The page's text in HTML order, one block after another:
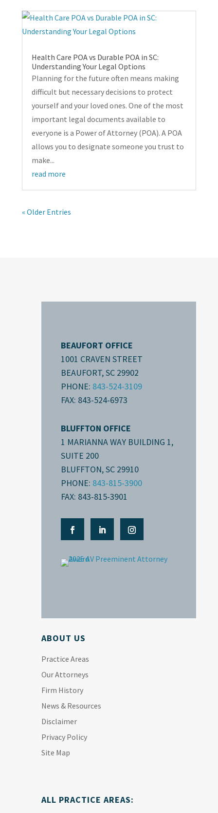
Health Care POA vs Durable POA in SC:
Understanding Your Legal Options
Planning for the future often means making
difficult but necessary decisions to protect
yourself and your loved ones. One of the most
important legal documents available to
everyone is a Power of Attorney (POA). A POA
allows you to designate someone you trust to
make...
read more
« Older Entries
BEAUFORT OFFICE
1001 CRAVEN STREET
BEAUFORT, SC 29902
PHONE: 843-524-3109
FAX: 843-524-6973
BLUFFTON OFFICE
1 MARIANNA WAY BUILDING 1,
SUITE 200
BLUFFTON, SC 29910
PHONE: 843-815-3900
FAX: 843-815-3901
ABOUT US
Practice Areas
Our Attorneys
Firm History
News & Resources
Disclaimer
Privacy Policy
Site Map
ALL PRACTICE AREAS: